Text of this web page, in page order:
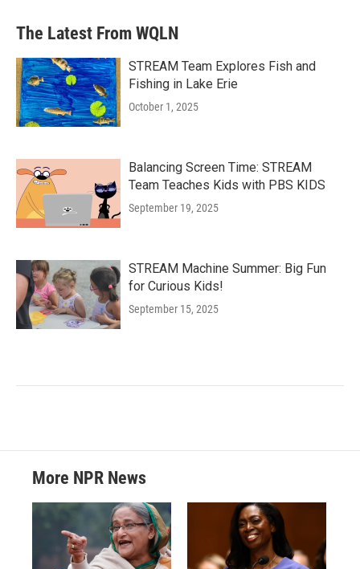
The Latest From WQLN
STREAM Team Explores Fish and
Fishing in Lake Erie
October 1, 2025
Balancing Screen Time: STREAM
Team Teaches Kids with PBS KIDS
September 19, 2025
STREAM Machine Summer: Big Fun
for Curious Kids!
September 15, 2025
More NPR News